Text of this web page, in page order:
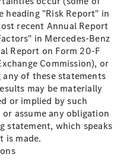
heading "Risk Report" in
recent Annual Report
in Mercedes-Benz
Report on Form 20-F
Commission), or
of these statements
may be materially
or implied by such
assume any obligation
statement, which speaks
is made.